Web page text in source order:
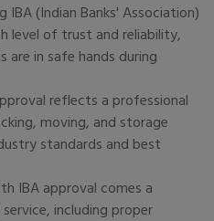
IBA (Indian Banks' Association)
level of trust and reliability,
are in safe hands during
reflects a professional
moving, and storage
standards and best
IBA approval comes a
including proper